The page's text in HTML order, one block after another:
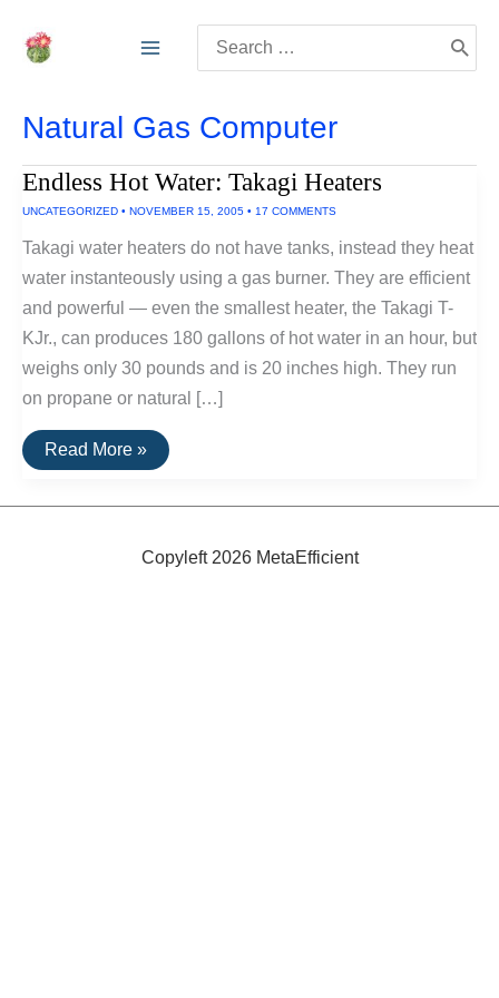
for:
Natural Gas Computer
Endless Hot Water: Takagi Heaters
UNCATEGORIZED • NOVEMBER 15, 2005 • 17 COMMENTS
Takagi water heaters do not have tanks, instead they heat
water instanteously using a gas burner. They are efficient
and powerful — even the smallest heater, the Takagi T-
KJr., can produces 180 gallons of hot water in an hour, but
weighs only 30 pounds and is 20 inches high. They run
on propane or natural […]
Endless
Hot
Takagi
Read More »
Copyleft 2026 MetaEfficient